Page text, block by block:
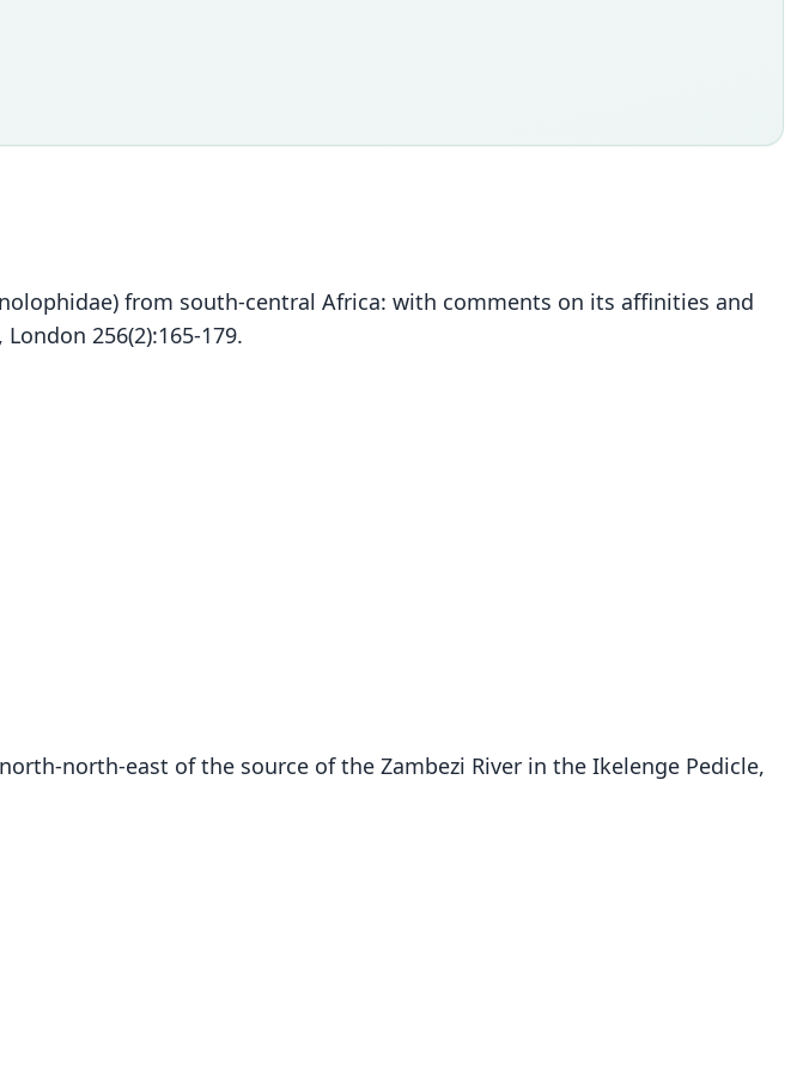
from south-central Africa: with comments on its affinities and
256(2):165-179.
north-east of the source of the Zambezi River in the Ikelenge Pedicle,